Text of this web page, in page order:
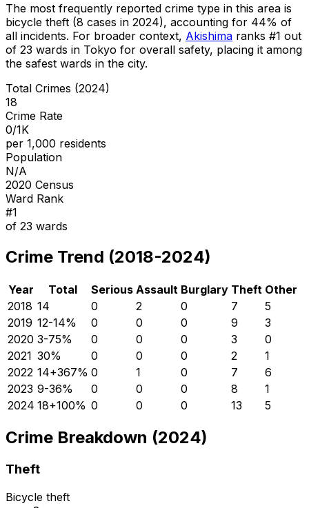
The most frequently reported crime type in this area is
bicycle theft (8 cases in 2024), accounting for 44% of
all incidents. For broader context, Akishima ranks #1 out
of 23 wards in Tokyo for overall safety, placing it among
the safest wards in the city.
Total Crimes (2024)
18
Crime Rate
0/1K
per 1,000 residents
Population
N/A
2020 Census
Ward Rank
#1
of 23 wards
Crime Trend (2018-2024)
Year Total Serious Assault Burglary Theft Other
2018 14 0 2 0 7
5
2019 12-14% 0 0 0 9
3
2020 3-75% 0 0 0 3
0
2021 30% 0 0 0 2
1
2022 14+367% 0 1 0 7
6
2023 9-36% 0 0 0 8
1
2024 18+100% 0 0 0 13 5
Crime Breakdown (2024)
Theft
Bicycle theft